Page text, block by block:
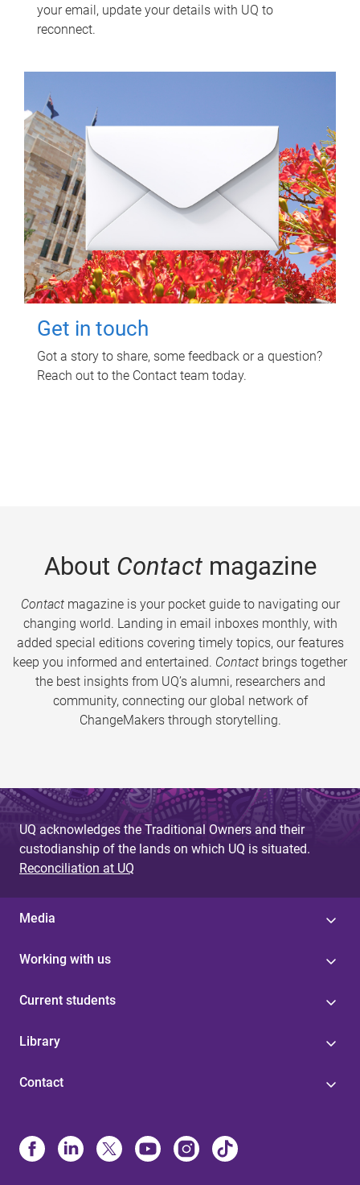
your email, update your details with UQ to
reconnect.
Get in touch
Got a story to share, some feedback or a question?
Reach out to the Contact team today.
About Contactmagazine
Contactmagazine is your pocket guide to navigating our
changing world. Landing in email inboxes monthly, with
added special editions covering timely topics, our features
keep you informed and entertained. Contact brings together
the best insights from UQ’s alumni, researchers and
community, connecting our global network of
ChangeMakers through storytelling.
UQ acknowledges the Traditional Owners and their
custodianship of the lands on which UQ is situated.
Reconciliation at UQ
Media
Working with us
Current students
Library
Contact